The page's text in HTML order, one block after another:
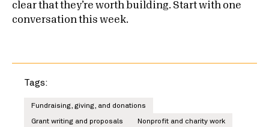
clear that they’re worth building. Start with one
conversation this week.
Tags:
Fundraising, giving, and donations
Grant writing and proposals
Nonprofit and charity work